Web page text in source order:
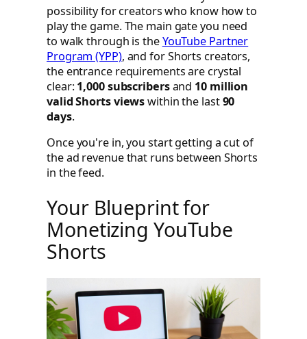
possibility for creators who know how to
play the game. The main gate you need
to walk through is theYouTube Partner
Program (YPP), and for Shorts creators,
the entrance requirements are crystal
clear:1,000 subscribersand 10 million
valid Shorts viewswithin the last90
days.
Once you're in, you start getting a cut of
the ad revenue that runs between Shorts
in the feed.
Your Blueprint for
Monetizing YouTube
Shorts